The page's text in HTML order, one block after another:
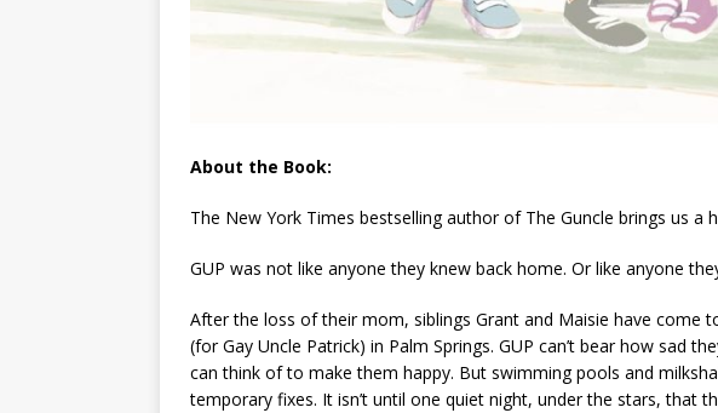
About the Book:
The New York Times bestselling author of The Guncle brings us a
GUP was not like anyone they knew back home. Or like anyone
After the loss of their mom, siblings Grant and Maisie have come
(for Gay Uncle Patrick) in Palm Springs. GUP can’t bear how sad
can think of to make them happy. But swimming pools and
temporary fixes. It isn’t until one quiet night, under the stars, that